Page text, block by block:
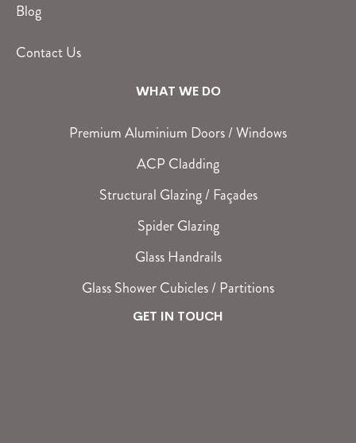
Blog
Contact Us
WHAT WE DO
Premium Aluminium Doors / Windows
ACP Cladding
Structural Glazing / Façades
Spider Glazing
Glass Handrails
Glass Shower Cubicles / Partitions
GET IN TOUCH